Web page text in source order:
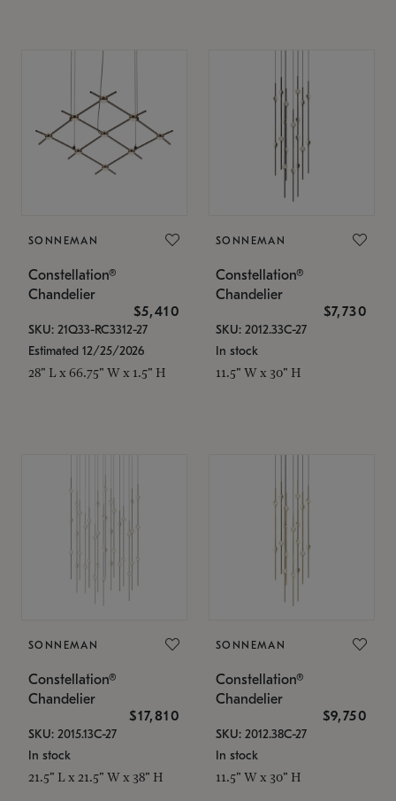
SONNEMAN
Constellation®
Chandelier
$5,410
SKU: 21Q33-RC3312-27
Estimated 12/25/2026
28" L x 66.75" W x 1.5" H
SONNEMAN
Constellation®
Chandelier
$7,730
SKU: 2012.33C-27
In stock
11.5" W x 30" H
SONNEMAN
Constellation®
Chandelier
$17,810
SKU: 2015.13C-27
In stock
21.5" L x 21.5" W x 38" H
SONNEMAN
Constellation®
Chandelier
$9,750
SKU: 2012.38C-27
In stock
11.5" W x 30" H